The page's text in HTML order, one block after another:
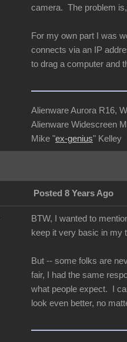
camera. The problem
For my own part I was
connects via an IP
to drag a computer and
Alienware Aurora R16,
Alienware Widescreen
Mike "ex-genius" Kelley
Posted 8 Years Ago
BTW, I wanted to
keep it very basic in my
But -- some folks are
fair, I had the same
what people expect. I
look even better, no